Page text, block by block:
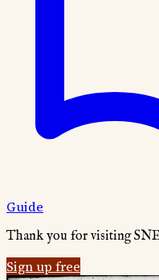
Guide
Thank you for visiting
Sign up free